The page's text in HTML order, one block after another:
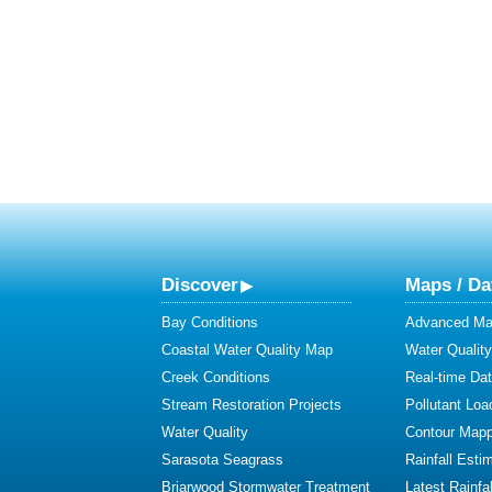
Discover
Bay Conditions
Coastal Water Quality Map
Creek Conditions
Stream Restoration Projects
Water Quality
Sarasota Seagrass
Briarwood Stormwater Treatment
Maps /
Advanced
Water Quality
Real-time
Pollutant
Contour
Rainfall
Latest Rainfall